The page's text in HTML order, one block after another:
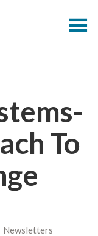
To